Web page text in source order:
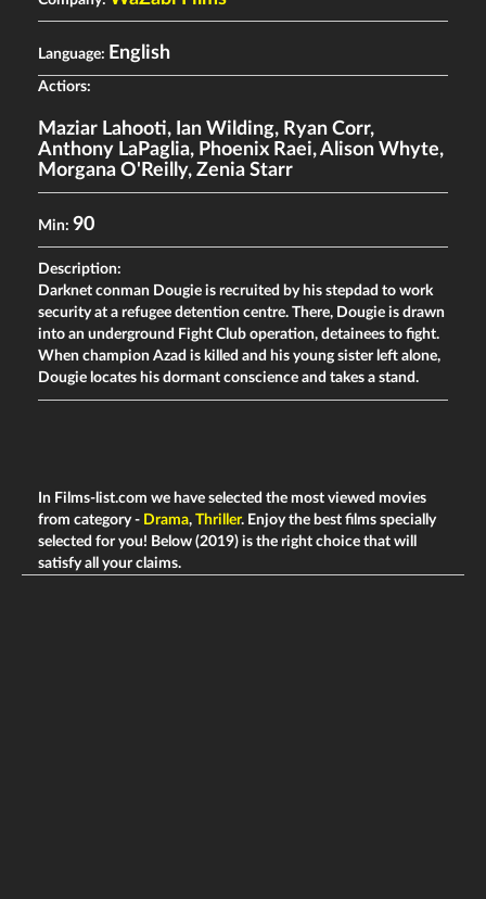
Language: English
Actiors:
Maziar Lahooti, Ian Wilding, Ryan Corr,
Anthony LaPaglia, Phoenix Raei,Alison Whyte,
Morgana O'Reilly, Zenia Starr
Min: 90
Description:
Darknet conman Dougie is recruited by his stepdad to work
security at a refugee detention centre. There, Dougie is drawn
into an underground Fight Club operation, detainees to fight.
When champion Azad is killed and his young sister left alone,
Dougie locates his dormant conscience and takes a stand.
In Films-list.com we have selected the most viewed movies
from category - Drama, Thriller. Enjoy the best films specially
selected for you! Below (2019) is the right choice that will
satisfy all your claims.